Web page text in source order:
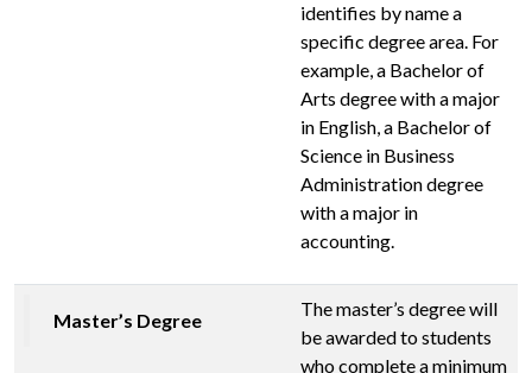
identifies by name a
specific degree area. For
example, a Bachelor of
Arts degree with a major
in English, a Bachelor of
Science in Business
Administration degree
with a major in
accounting.
Master’s Degree
The master’s degree will
be awarded to students
who complete a minimum